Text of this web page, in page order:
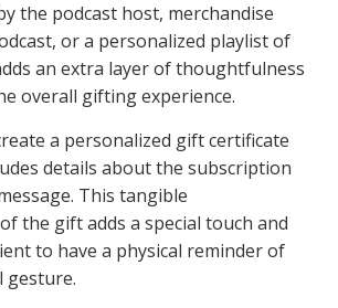
the podcast host, merchandise
or a personalized playlist of
an extra layer of thoughtfulness
overall gifting experience.
a personalized gift certificate
details about the subscription
This tangible
the gift adds a special touch and
to have a physical reminder of